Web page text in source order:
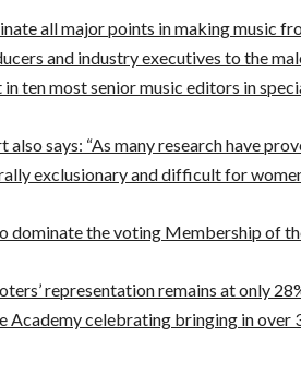
all major points in making music
and industry executives to the
ten most senior music editors in
also says: “As many research have
exclusionary and difficult for
dominate the voting Membership of
representation remains at only
Academy celebrating bringing in over